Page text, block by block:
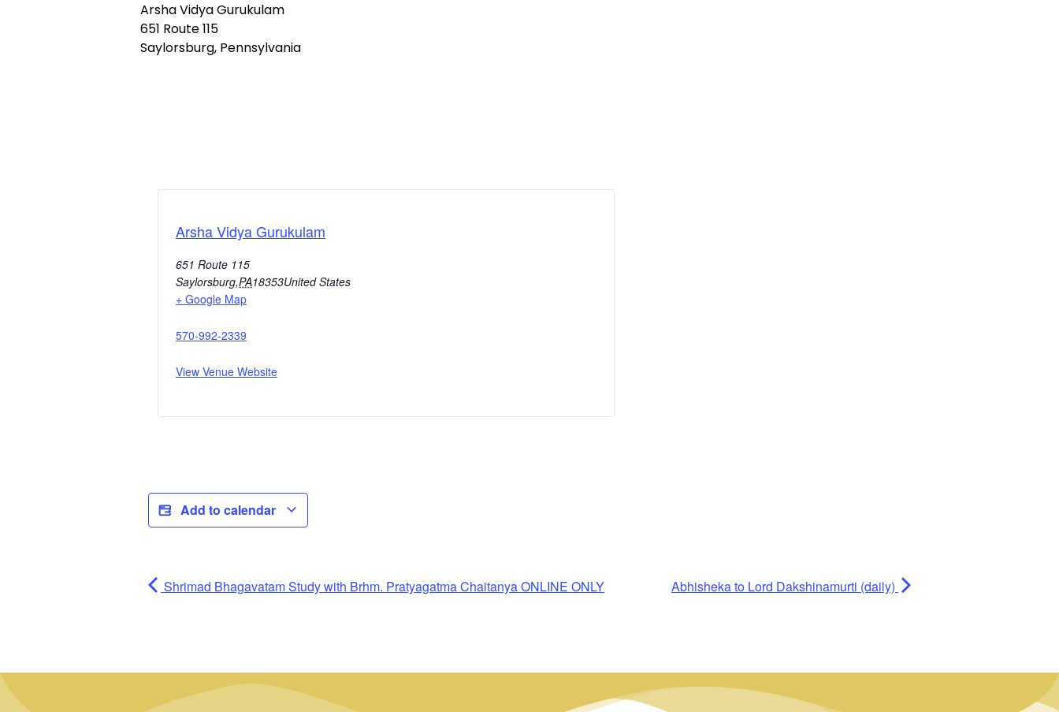
Arsha Vidya Gurukulam
651 Route 115
Saylorsburg, Pennsylvania
Arsha Vidya Gurukulam
651 Route 115
Saylorsburg,PA18353United States
+ Google Map
570-992-2339
View Venue Website
Add to calendar
Shrimad Bhagavatam Study with Brhm. Pratyagatma Chaitanya ONLINE ONLY Abhisheka to Lord Dakshinamurti (daily)